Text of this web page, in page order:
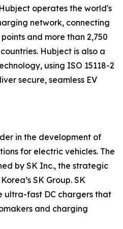
operates the world's
network, connecting
and more than 2,750
Hubject is also a
using ISO 15118-2
secure, seamless EV
in the development of
for electric vehicles. The
by SK Inc., the strategic
SK Group. SK
ultra-fast DC chargers that
and charging